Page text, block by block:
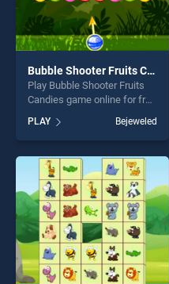
Bubble Shooter Fruits Candies
Play Bubble Shooter Fruits
Candies game online for free
on BradGames. Bubble
Shooter Fruits Candies
stands out as one of our top
skill games, offering endless
entertainment, is perfect for
players seeking fun and
challenge....
PLAY Bejeweled